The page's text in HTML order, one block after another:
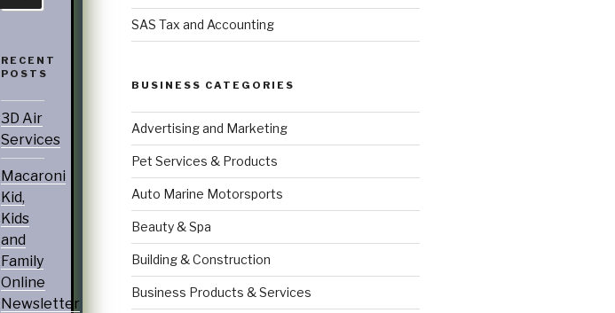
RECENT
POSTS
3D Air
Services
Macaroni
Kid,
Kids
and
Family
Online
Newsletter
SAS Tax and Accounting
BUSINESS CATEGORIES
Advertising and Marketing
Pet Services & Products
Auto Marine Motorsports
Beauty & Spa
Building & Construction
Business Products & Services